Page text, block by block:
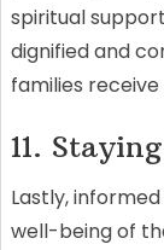
spiritual
dignified and
families
11.
Lastly,
well-being of